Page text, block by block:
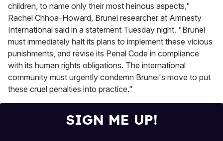
children, to name only their most heinous aspects,"
Rachel Chhoa-Howard, Brunei researcher at Amnesty
International said in a statement Tuesday night. "Brunei
must immediately halt its plans to implement these vicious
punishments, and revise its Penal Code in compliance
with its human rights obligations. The international
community must urgently condemn Brunei's move to put
these cruel penalties into practice."
SIGN ME UP!